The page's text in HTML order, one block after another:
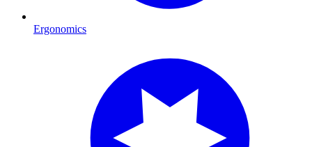
Ergonomics